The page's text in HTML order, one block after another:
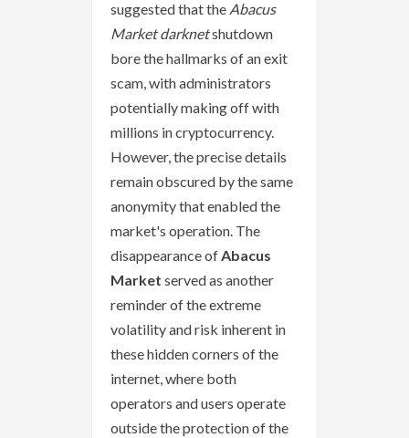
suggested that the Abacus
Market darknetshutdown
bore the hallmarks of an exit
scam, with administrators
potentially making off with
millions in cryptocurrency.
However, the precise details
remain obscured by the same
anonymity that enabled the
market's operation. The
disappearance ofAbacus
Market served as another
reminder of the extreme
volatility and risk inherent in
these hidden corners of the
internet, where both
operators and users operate
outside the protection of the